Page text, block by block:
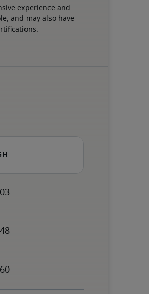
experience and
and may also have